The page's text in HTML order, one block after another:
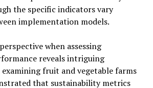
the specific indicators vary
implementation models.
when assessing
reveals intriguing
fruit and vegetable farms
that sustainability metrics